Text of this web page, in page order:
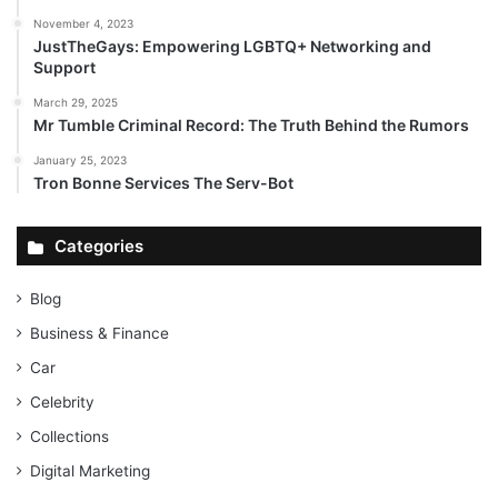
November 4, 2023
JustTheGays: Empowering LGBTQ+ Networking and
Support
March 29, 2025
Mr Tumble Criminal Record: The Truth Behind the Rumors
January 25, 2023
Tron Bonne Services The Serv-Bot
Categories
Blog
Business & Finance
Car
Celebrity
Collections
Digital Marketing